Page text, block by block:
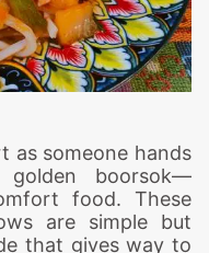
as someone hands
boorsok—
food. These
are simple but
that gives way to